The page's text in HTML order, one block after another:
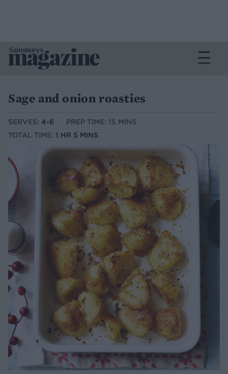
Sage and onion roasties
SERVES: 4-6
PREP TIME: 15 MINS
TOTAL TIME: 1 HR 5 MINS